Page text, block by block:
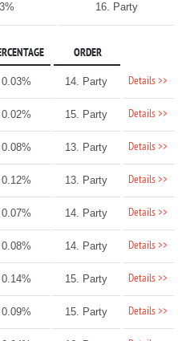
16. Party
ORDER
0.03% 14. Party Details >>
0.02% 15. Party Details >>
0.08% 13. Party Details >>
0.12% 13. Party Details >>
0.07% 14. Party Details >>
0.08% 14. Party Details >>
0.14% 15. Party Details >>
0.09% 15. Party Details >>